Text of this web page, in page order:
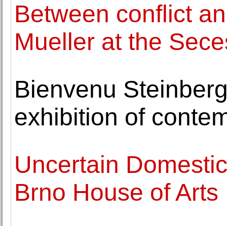
Between conflict
Mueller at the
Bienvenu
exhibition of
Uncertain
Brno House of Arts